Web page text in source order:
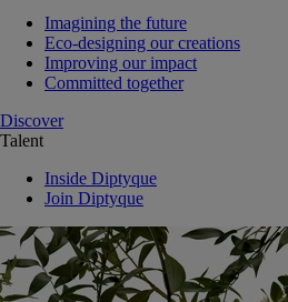
Imagining the future
Eco-designing our creations
Improving our impact
Committed together
Discover
Talent
Inside Diptyque
Join Diptyque